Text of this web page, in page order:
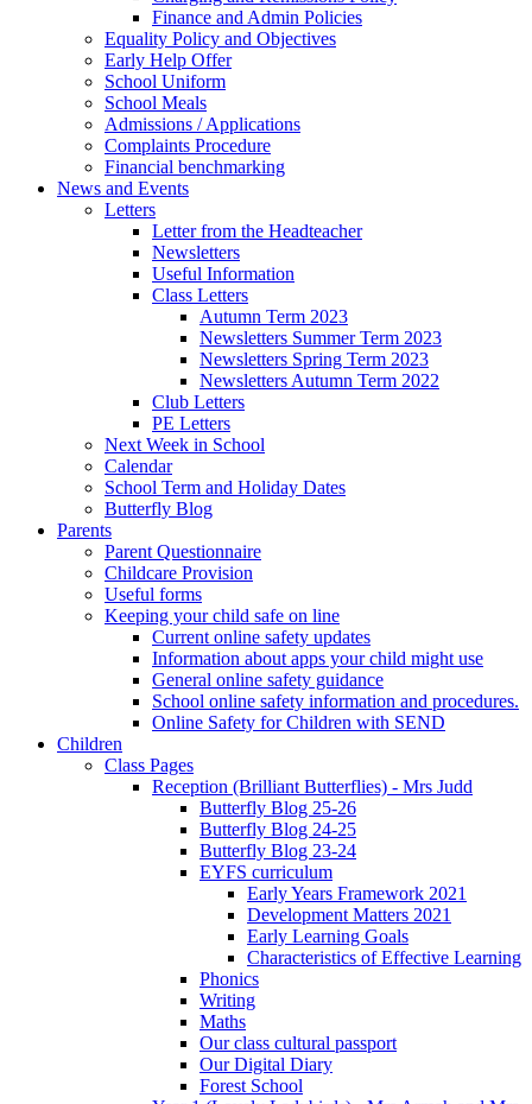
Finance and Admin Policies
Equality Policy and Objectives
Early Help Offer
School Uniform
School Meals
Admissions / Applications
Complaints Procedure
Financial benchmarking
News and Events
Letters
Letter from the Headteacher
Newsletters
Useful Information
Class Letters
Autumn Term 2023
Newsletters Summer Term 2023
Newsletters Spring Term 2023
Newsletters Autumn Term 2022
Club Letters
PE Letters
Next Week in School
Calendar
School Term and Holiday Dates
Butterfly Blog
Parents
Parent Questionnaire
Childcare Provision
Useful forms
Keeping your child safe on line
Current online safety updates
Information about apps your child might use
General online safety guidance
School online safety information and procedures.
Online Safety for Children with SEND
Children
Class Pages
Reception (Brilliant Butterflies) - Mrs Judd
Butterfly Blog 25-26
Butterfly Blog 24-25
Butterfly Blog 23-24
EYFS curriculum
Early Years Framework 2021
Development Matters 2021
Early Learning Goals
Characteristics of Effective Learning
Phonics
Writing
Maths
Our class cultural passport
Our Digital Diary
Forest School